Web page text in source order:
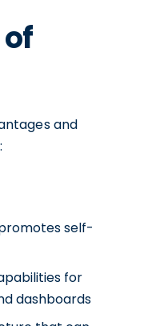
and
self-
for
dashboards